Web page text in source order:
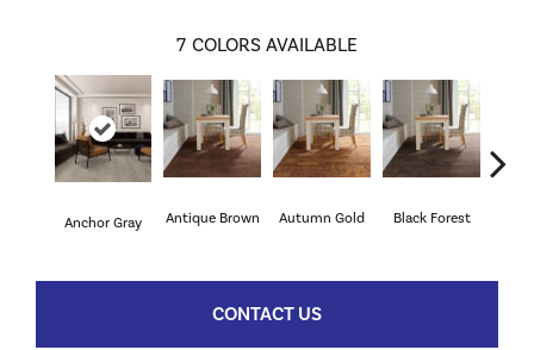
7 COLORS AVAILABLE
Anchor Gray Antique Brown Autumn Gold Black Forest
CONTACT US